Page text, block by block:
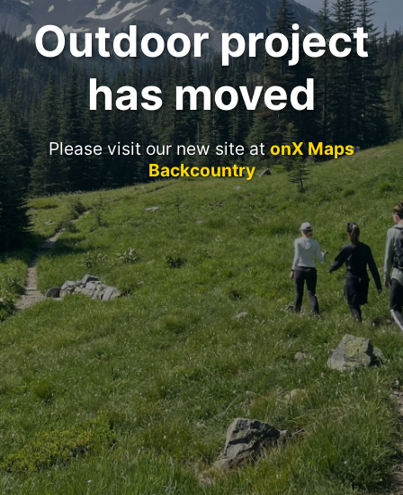
Outdoor project
has moved
Please visit our new site atonX Maps
Backcountry